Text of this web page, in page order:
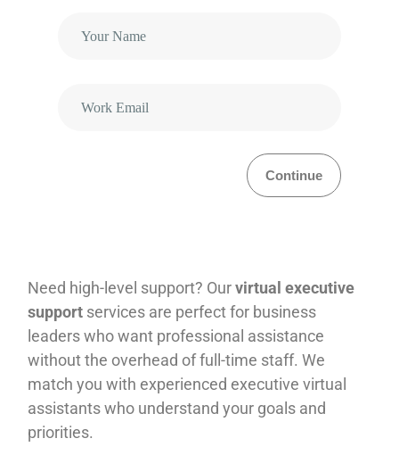
Continue
Need high-level support? Ourvirtual executive
support services are perfect for business
leaders who want professional assistance
without the overhead of full-time staff. We
match you with experienced executive virtual
assistants who understand your goals and
priorities.